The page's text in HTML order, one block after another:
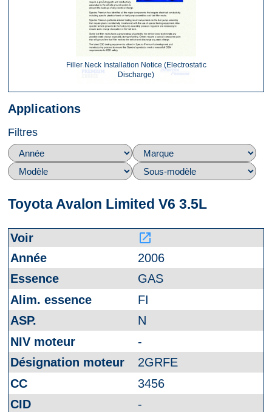
Filler Neck Installation Notice (Electrostatic
Discharge)
Applications
Filtres
Toyota Avalon Limited V6 3.5L
launch
2006
GAS
FI
N
-
2GRFE
3456
-